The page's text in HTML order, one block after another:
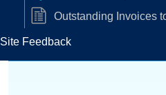
global
hierarchy
Outstanding Invoices
Site Feedback